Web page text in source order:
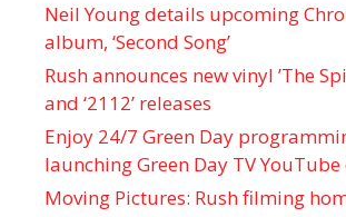
Neil Young details upcoming
album, ‘ Second Song’
Rush announces new vinyl ’The
and ‘ 2112 ’ releases
Enjoy 24/7 Green Day
launching Green Day TV YouTube
Moving Pictures : Rush filming